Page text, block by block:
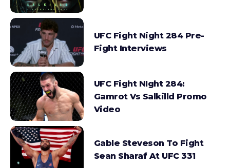
UFC Fight Night 284 Pre-
Fight Interviews
UFC Fight NIght 284:
Gamrot Vs Salkilld Promo
Video
Gable Steveson To Fight
Sean Sharaf At UFC 331